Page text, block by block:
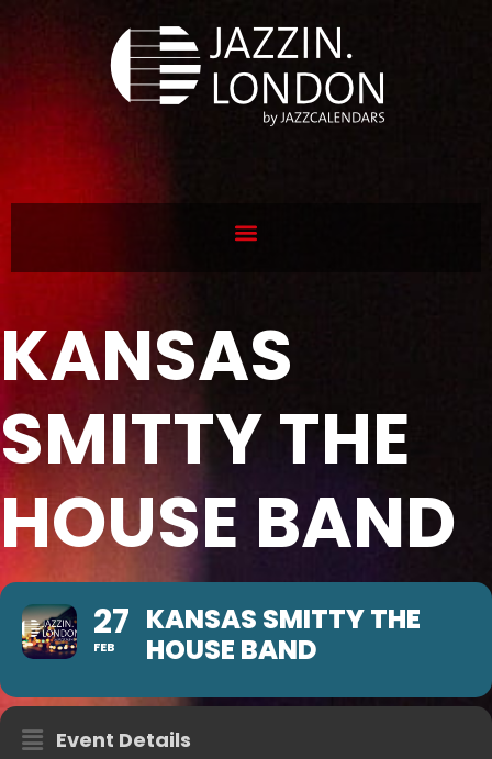
KANSAS
SMITTY THE
HOUSE BAND
27
FEB
KANSAS SMITTY THE
HOUSE BAND
Event Details